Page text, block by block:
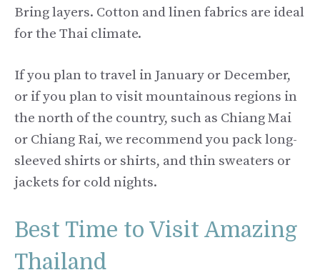
Bring layers. Cotton and linen fabrics are ideal
for the Thai climate.
If you plan to travel in January or December,
or if you plan to visit mountainous regions in
the north of the country, such as Chiang Mai
or Chiang Rai, we recommend you pack long-
sleeved shirts or shirts, and thin sweaters or
jackets for cold nights.
Best Time to Visit Amazing
Thailand